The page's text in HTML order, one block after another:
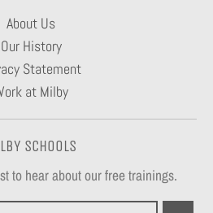
About Us
Our History
Statement
at Milby
SCHOOLS
to hear about our free trainings.